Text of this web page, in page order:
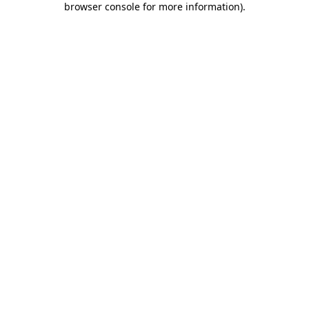
browser console for more information).